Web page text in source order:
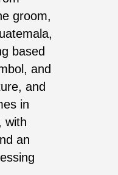
groom,
based
and
and
in
with
an